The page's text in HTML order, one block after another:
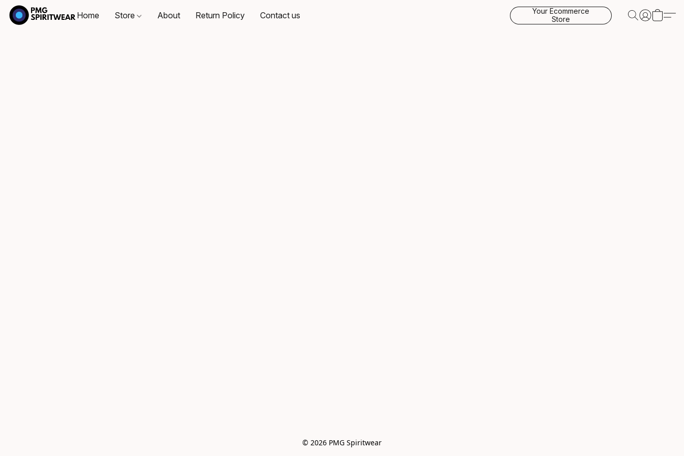
Home Store About Return Policy Contact us
Your Ecommerce
Store
© 2026 PMG Spiritwear